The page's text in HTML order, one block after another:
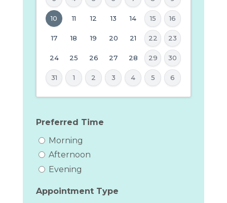
10 11 12 13 14 15 16
17 18 19 20 21 22 23
24 25 26 27 28 29 30
31 1 2 3 4 5 6
MM
slash
YYYY
Preferred Time
Morning
Afternoon
Evening
Appointment Type